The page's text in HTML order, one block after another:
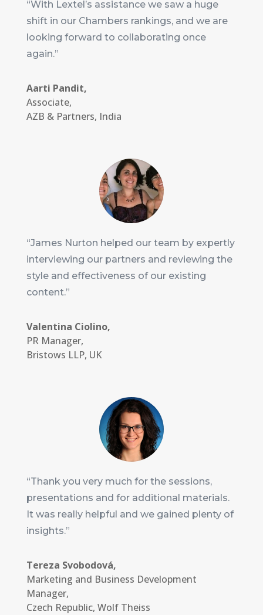
“With Lextel’s assistance we saw a huge
shift in our Chambers rankings, and we are
looking forward to collaborating once
again.”
Aarti Pandit,
Associate,
AZB & Partners, India
“James Nurton helped our team by expertly
interviewing our partners and reviewing the
style and effectiveness of our existing
content.”
Valentina Ciolino,
PR Manager,
Bristows LLP, UK
“Thank you very much for the sessions,
presentations and for additional materials.
It was really helpful and we gained plenty of
insights.”
Tereza Svobodová,
Marketing and Business Development
Manager,
Czech Republic, Wolf Theiss